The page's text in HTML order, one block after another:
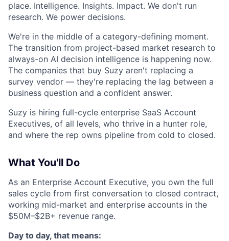
place. Intelligence. Insights. Impact. We don't run
research. We power decisions.
We're in the middle of a category-defining moment.
The transition from project-based market research to
always-on AI decision intelligence is happening now.
The companies that buy Suzy aren't replacing a
survey vendor — they're replacing the lag between a
business question and a confident answer.
Suzy is hiring full-cycle enterprise SaaS Account
Executives, of all levels, who thrive in a hunter role,
and where the rep owns pipeline from cold to closed.
What You'll Do
As an Enterprise Account Executive, you own the full
sales cycle from first conversation to closed contract,
working mid-market and enterprise accounts in the
$50M–$2B+ revenue range.
Day to day, that means: